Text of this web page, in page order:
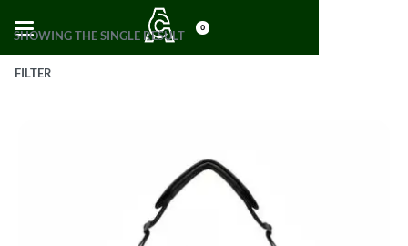
0
SHOWING THE SINGLE RESULT
FILTER